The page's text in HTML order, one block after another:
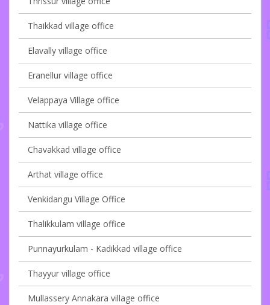
Thaikkad village office
Elavally village office
Eranellur village office
Velappaya Village office
Nattika village office
Chavakkad village office
Arthat village office
Venkidangu Village Office
Thalikkulam village office
Punnayurkulam - Kadikkad village office
Thayyur village office
Mullassery Annakara village office